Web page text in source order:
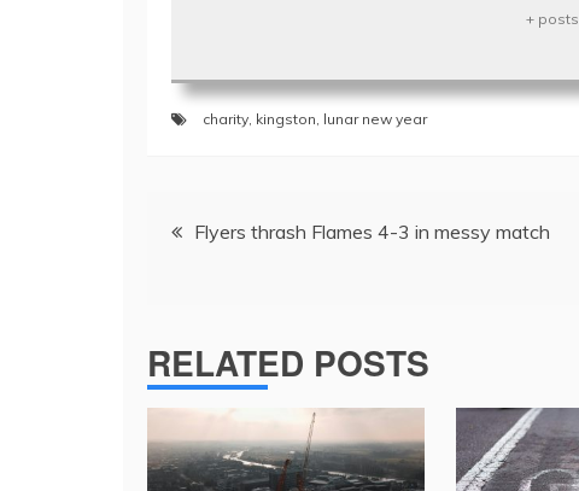
+ posts
charity, kingston, lunar new year
navigation
Flyers thrash Flames 4-3 in messy match
RELATED POSTS